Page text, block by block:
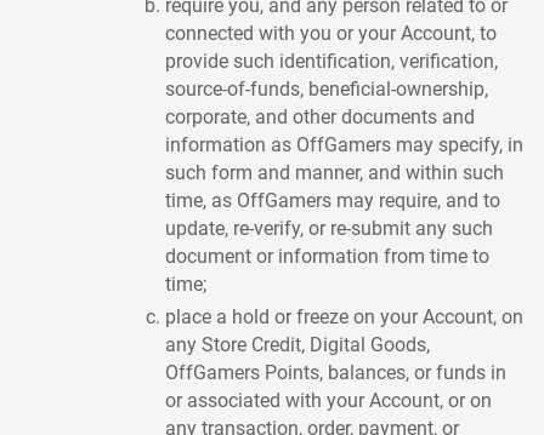
require you, and any person related to or
connected with you or your Account, to
provide such identification, verification,
source-of-funds, beneficial-ownership,
corporate, and other documents and
information as OffGamers may specify, in
such form and manner, and within such
time, as OffGamers may require, and to
update, re-verify, or re-submit any such
document or information from time to
time;
place a hold or freeze on your Account, on
any Store Credit, Digital Goods,
OffGamers Points, balances, or funds in
or associated with your Account, or on
any transaction, order, payment, or